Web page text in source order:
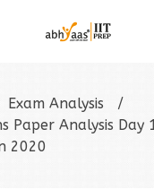
Exam Analysis
/
Paper Analysis Day
2020